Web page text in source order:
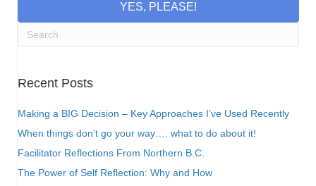
YES, PLEASE!
Recent Posts
Making a BIG Decision – Key Approaches I’ve Used Recently
When things don’t go your way…. what to do about it!
Facilitator Reflections From Northern B.C.
The Power of Self Reflection: Why and How